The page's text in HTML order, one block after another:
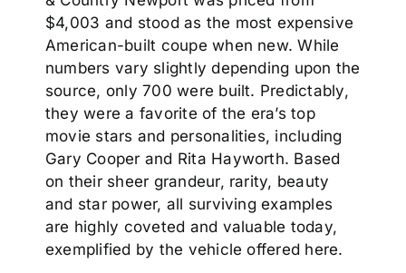
$4,003 and stood as the most expensive
American-built coupe when new. While
numbers vary slightly depending upon the
source, only 700 were built. Predictably,
they were a favorite of the era’s top
movie stars and personalities, including
Gary Cooper and Rita Hayworth. Based
on their sheer grandeur, rarity, beauty
and star power, all surviving examples
are highly coveted and valuable today,
exemplified by the vehicle offered here.